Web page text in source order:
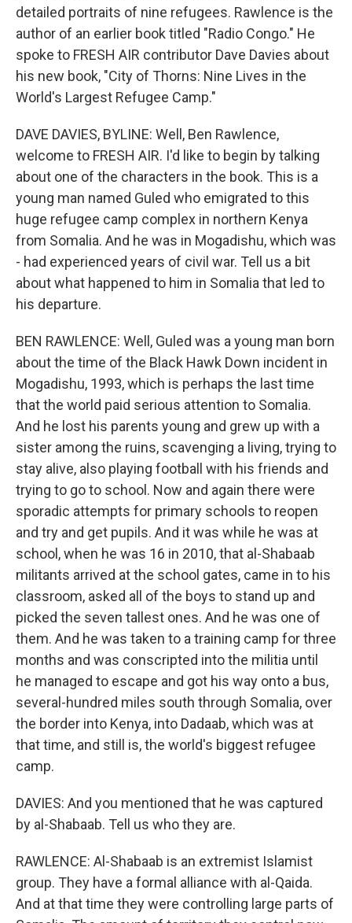
detailed portraits of nine refugees. Rawlence is the
author of an earlier book titled "Radio Congo." He
spoke to FRESH AIR contributor Dave Davies about
his new book, "City of Thorns: Nine Lives in the
World's Largest Refugee Camp."
DAVE DAVIES, BYLINE: Well, Ben Rawlence,
welcome to FRESH AIR. I'd like to begin by talking
about one of the characters in the book. This is a
young man named Guled who emigrated to this
huge refugee camp complex in northern Kenya
from Somalia. And he was in Mogadishu, which was
- had experienced years of civil war. Tell us a bit
about what happened to him in Somalia that led to
his departure.
BEN RAWLENCE: Well, Guled was a young man born
about the time of the Black Hawk Down incident in
Mogadishu, 1993, which is perhaps the last time
that the world paid serious attention to Somalia.
And he lost his parents young and grew up with a
sister among the ruins, scavenging a living, trying to
stay alive, also playing football with his friends and
trying to go to school. Now and again there were
sporadic attempts for primary schools to reopen
and try and get pupils. And it was while he was at
school, when he was 16 in 2010, that al-Shabaab
militants arrived at the school gates, came in to his
classroom, asked all of the boys to stand up and
picked the seven tallest ones. And he was one of
them. And he was taken to a training camp for three
months and was conscripted into the militia until
he managed to escape and got his way onto a bus,
several-hundred miles south through Somalia, over
the border into Kenya, into Dadaab, which was at
that time, and still is, the world's biggest refugee
camp.
DAVIES: And you mentioned that he was captured
by al-Shabaab. Tell us who they are.
RAWLENCE: Al-Shabaab is an extremist Islamist
group. They have a formal alliance with al-Qaida.
And at that time they were controlling large parts of